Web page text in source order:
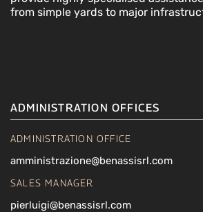
from simple yards to major
ADMINISTRATION OFFICES
ADMINISTRATION OFFICE
amministrazione@benassisrl.com
SALES MANAGER
pierluigi@benassisrl.com